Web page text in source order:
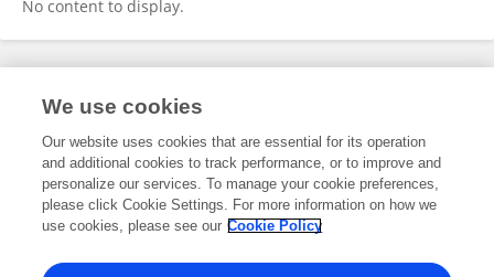
No content to display.
Frontiers In and Loop are registered trade marks of Frontiers Media SA.
and Conditions
We use cookies
Our website uses cookies that are essential for its operation
and additional cookies to track performance, or to improve and
personalize our services. To manage your cookie preferences,
please click Cookie Settings. For more information on how we
use cookies, please see our Cookie Policy